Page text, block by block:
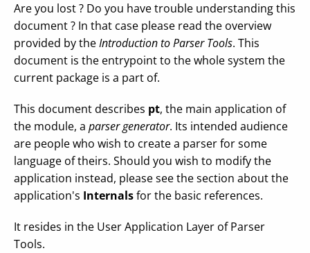
Are you lost ? Do you have trouble understanding this
document ? In that case please read the overview
provided by theIntroduction to Parser Tools. This
document is the entrypoint to the whole system the
current package is a part of.
This document describes pt, the main application of
the module, a parser generator. Its intended audience
are people who wish to create a parser for some
language of theirs. Should you wish to modify the
application instead, please see the section about the
application's Internalsfor the basic references.
It resides in the User Application Layer of Parser
Tools.